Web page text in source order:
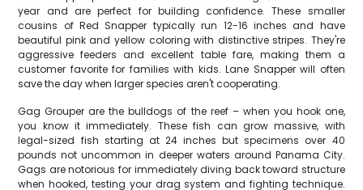
year and are perfect for building confidence. These smaller
cousins of Red Snapper typically run 12-16 inches and have
beautiful pink and yellow coloring with distinctive stripes. They're
aggressive feeders and excellent table fare, making them a
customer favorite for families with kids. Lane Snapper will often
save the day when larger species aren't cooperating.
Gag Grouper are the bulldogs of the reef – when you hook one,
you know it immediately. These fish can grow massive, with
legal-sized fish starting at 24 inches but specimens over 40
pounds not uncommon in deeper waters around Panama City.
Gags are notorious for immediately diving back toward structure
when hooked, testing your drag system and fighting technique.